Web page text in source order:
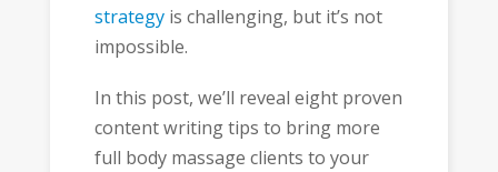
strategyis challenging, but it’s not
impossible.
In this post, we’ll reveal eight proven
content writing tips to bring more
full body massage clients to your